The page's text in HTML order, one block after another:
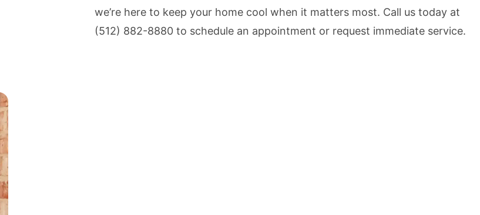
we’re here to keep your home cool when it matters most. Call us today at
(512) 882-8880 to schedule an appointment or request immediate service.